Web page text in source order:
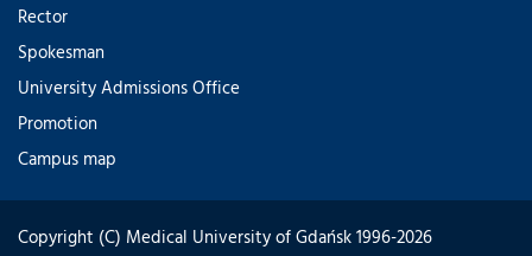
Rector
Spokesman
University Admissions Office
Promotion
Campus map
Copyright (C) Medical University of Gdańsk 1996-2026